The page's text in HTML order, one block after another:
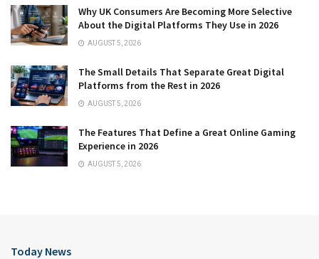
Why UK Consumers Are Becoming More Selective
About the Digital Platforms They Use in 2026
AUGUST 5, 2026
The Small Details That Separate Great Digital
Platforms from the Rest in 2026
AUGUST 5, 2026
The Features That Define a Great Online Gaming
Experience in 2026
AUGUST 5, 2026
Today News